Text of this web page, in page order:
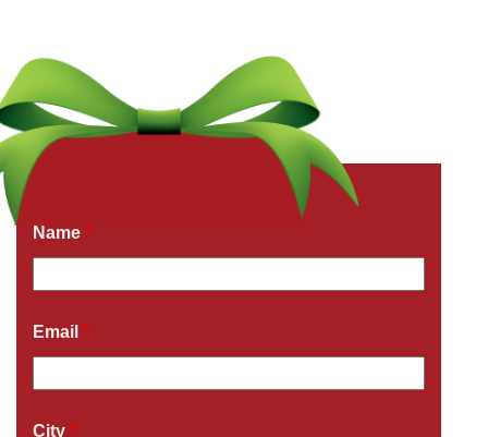
Get a Free Quote Now
Name *
Email *
City *